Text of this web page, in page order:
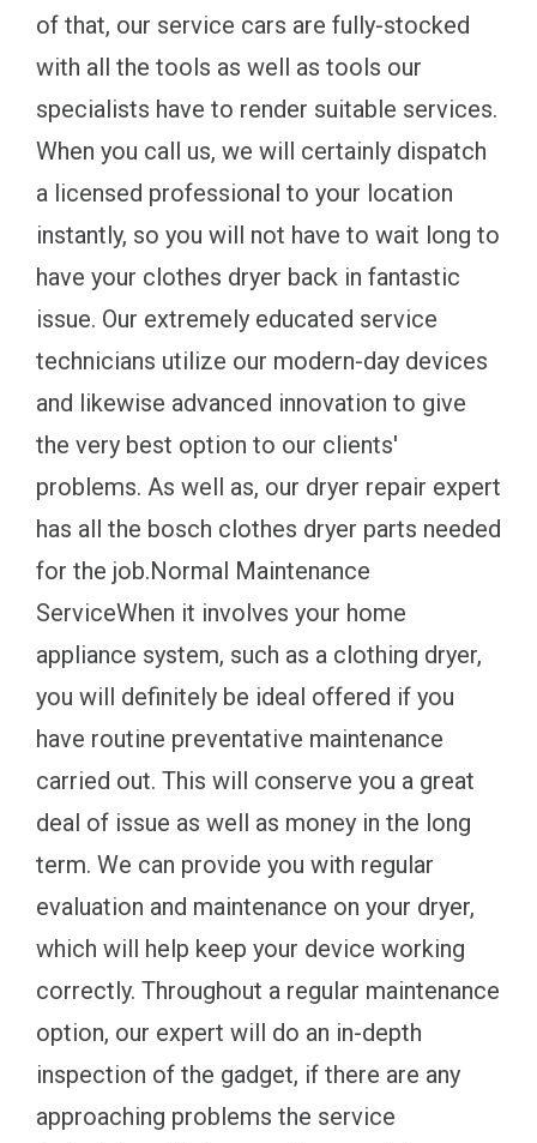
of that, our service cars are fully-stocked
with all the tools as well as tools our
specialists have to render suitable services.
When you call us, we will certainly dispatch
a licensed professional to your location
instantly, so you will not have to wait long to
have your clothes dryer back in fantastic
issue. Our extremely educated service
technicians utilize our modern-day devices
and likewise advanced innovation to give
the very best option to our clients'
problems. As well as, our dryer repair expert
has all the bosch clothes dryer parts needed
for the job.Normal Maintenance
ServiceWhen it involves your home
appliance system, such as a clothing dryer,
you will definitely be ideal offered if you
have routine preventative maintenance
carried out. This will conserve you a great
deal of issue as well as money in the long
term. We can provide you with regular
evaluation and maintenance on your dryer,
which will help keep your device working
correctly. Throughout a regular maintenance
option, our expert will do an in-depth
inspection of the gadget, if there are any
approaching problems the service